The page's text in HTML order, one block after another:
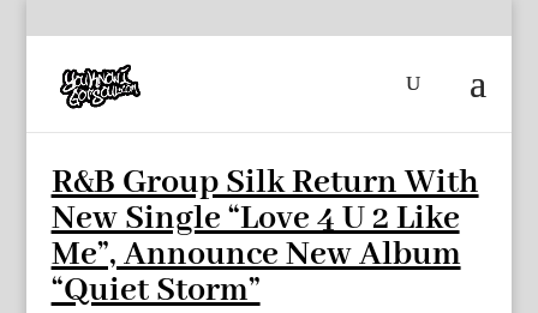
R&B Group Silk Return With
New Single “Love 4 U 2 Like
Me”, Announce New Album
“Quiet Storm”